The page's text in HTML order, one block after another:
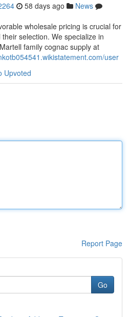
58 days ago
News
wholesale pricing is crucial for
selection. We specialize in
family cognac supply at
user
Upvoted
Report Page
Go